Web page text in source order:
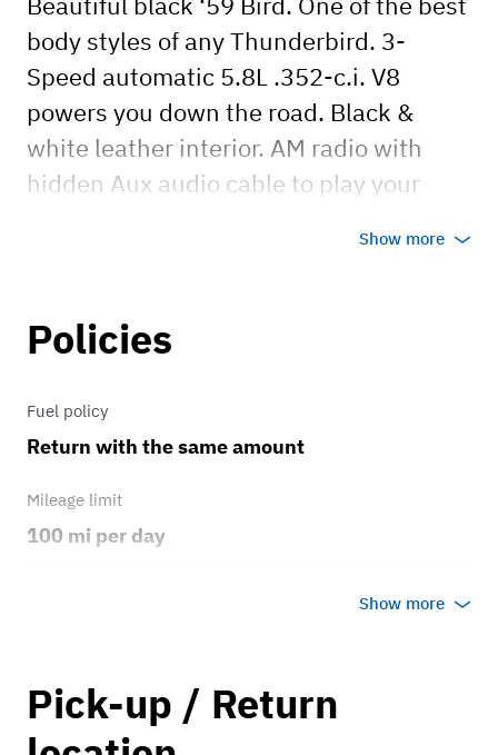
body styles of any Thunderbird. 3-
Speed automatic 5.8L .352-c.i. V8
powers you down the road. Black &
white leather interior. AM radio with
hidden Aux audio cable to play your
Show more
Policies
Fuel policy
Return with the same amount
Mileage limit
100 mi per day
0.75
Show more
Pick-up / Return